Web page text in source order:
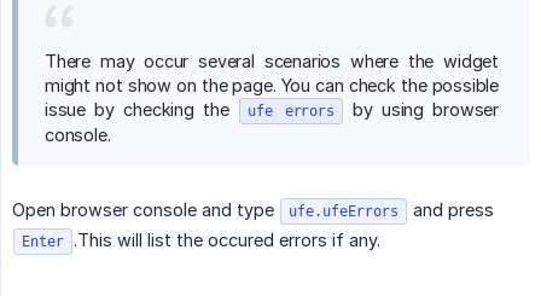
There may occur several scenarios where the widget
might not show on the page. You can check the possible
issue by checking the
ufe errors
by using browser
console.
Open browser console and type ufe.ufeErrors and press
Enter .This will list the occured errors if any.